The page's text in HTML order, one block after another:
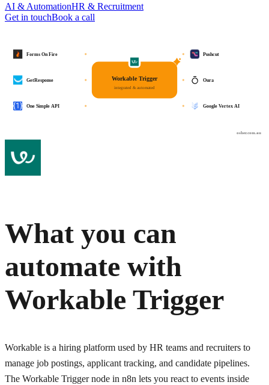
AI & AutomationHR & Recruitment
Get in touchBook a call
osher.com.au
Workable Trigger
integrated & automated
Pushcut
Oura
Google Vertex AI
Forms On Fire
GetResponse
One Simple API
What you can
automate with
Workable Trigger
Workable is a hiring platform used by HR teams and recruiters to
manage job postings, applicant tracking, and candidate pipelines.
The Workable Trigger node in n8n lets you react to events inside